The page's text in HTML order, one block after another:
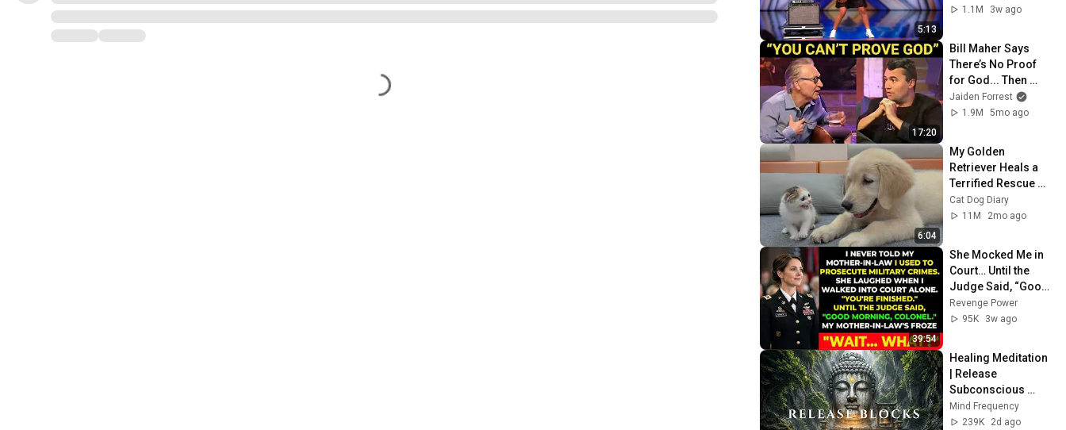
5:13
1.1M
3w ago
17:20
Bill Maher Says
There’s No Proof
for God... Then
THIS Happens
Jaiden Forrest
1.9M
5mo ago
6:04
My Golden
Retriever Heals a
Terrified Rescue
Kitten in Just 3
Meetings!
Cat Dog Diary
11M
2mo ago
39:54
She Mocked Me in
Court… Until the
Judge Said, “Good
Morning, Colonel”
Revenge Power
95K
3w ago
Healing Meditation
| Release
Subconscious
Blocks, Cleanse
Negative Energy &
Mind Frequency
239K
2d ago